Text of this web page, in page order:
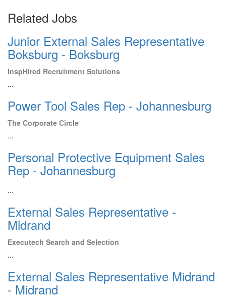
Related Jobs
Junior External Sales Representative
Boksburg - Boksburg
InspHired Recruitment Solutions
...
Power Tool Sales Rep - Johannesburg
The Corporate Circle
...
Personal Protective Equipment Sales
Rep - Johannesburg
...
External Sales Representative -
Midrand
Executech Search and Selection
...
External Sales Representative Midrand
- Midrand